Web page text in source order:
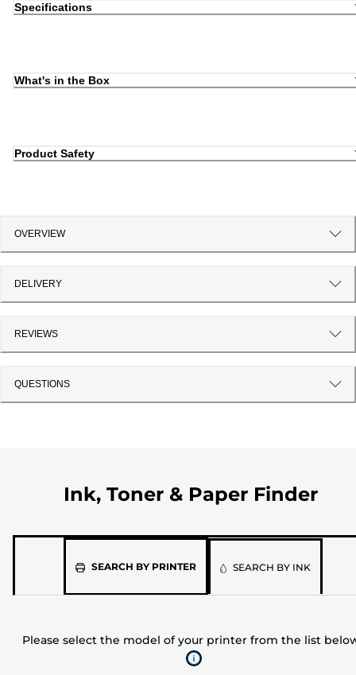
Specifications
What's in the Box
Product Safety
OVERVIEW
DELIVERY
REVIEWS
QUESTIONS
Ink, Toner & Paper Finder
SEARCH BY PRINTERPlease
of
your
SEARCH BY INK
Please select the model of your printer from the list